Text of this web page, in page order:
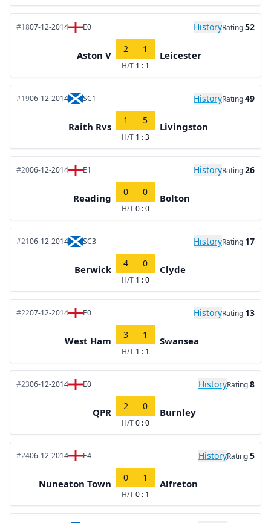
#1807-12-2014 E0 HistoryRating52
Aston V
2 1
H/T 1 : 1
Leicester
#1906-12-2014 SC1 HistoryRating49
Raith Rvs
1 5
H/T 1 : 3
Livingston
#2006-12-2014 E1 HistoryRating26
Reading
0 0
H/T0 : 0
Bolton
#2106-12-2014 SC3 HistoryRating 17
Berwick
4 0
H/T 1 : 0
Clyde
#2207-12-2014 E0 HistoryRating 13
West Ham
3 1
H/T 1 : 1
Swansea
#2306-12-2014 E0 HistoryRating8
QPR
2 0
H/T0 : 0
Burnley
#2406-12-2014 E4 HistoryRating5
Nuneaton Town
0 1
H/T0 : 1
Alfreton